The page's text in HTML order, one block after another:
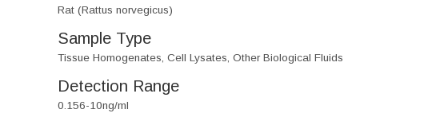
Rat (Rattus norvegicus)
Sample Type
Tissue Homogenates, Cell Lysates, Other Biological Fluids
Detection Range
0.156-10ng/ml